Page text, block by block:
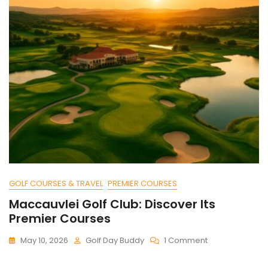
GOLF COURSES & TRAVEL PREMIER COURSES
Maccauvlei Golf Club: Discover Its
Premier Courses
May 10, 2026 Golf Day Buddy 1 CommentOn